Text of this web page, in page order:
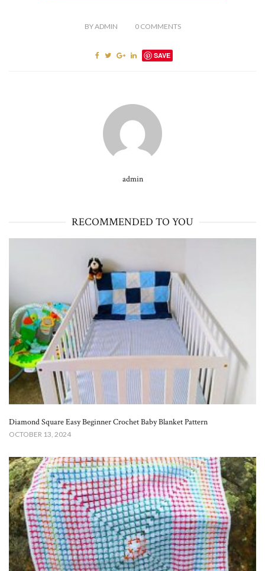
BYADMIN 0COMMENTS
SAVE
admin
RECOMMENDED TO YOU
Diamond Square Easy Beginner Crochet Baby Blanket​ Pattern
OCTOBER 13, 2024